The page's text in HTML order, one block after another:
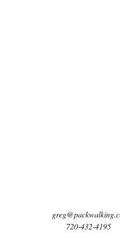
720-432-4195